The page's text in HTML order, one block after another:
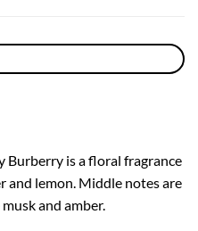
Burberry is a floral fragrance
and lemon. Middle notes are
and amber.